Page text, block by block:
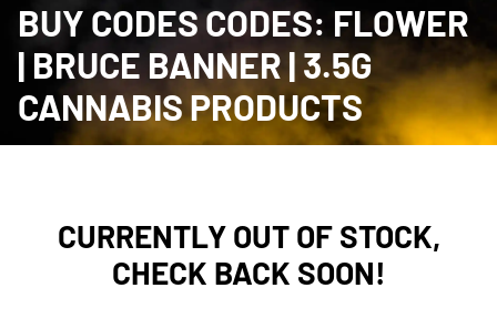
BUY CODES CODES: FLOWER
| BRUCE BANNER | 3.5G
CANNABIS PRODUCTS
CURRENTLY OUT OF STOCK,
CHECK BACK SOON!